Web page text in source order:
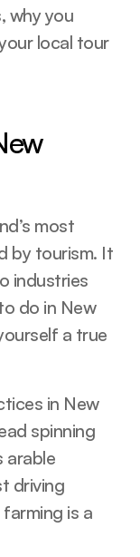
why you
local tour
most
by tourism. It
industries
do in New
a true
in New
spinning
arable
driving
is a